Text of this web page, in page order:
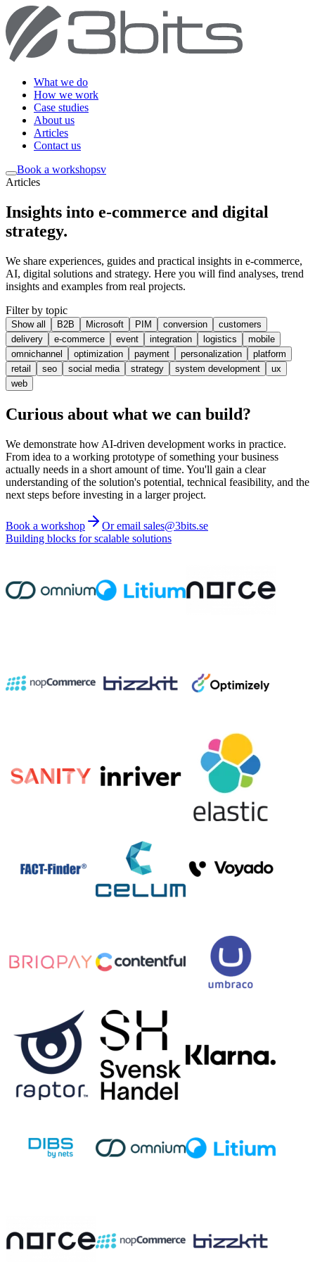
What we do
How we work
Case studies
About us
Articles
Contact us
Book a workshopsv
Articles
Insights into e-commerce and digital
strategy.
We share experiences, guides and practical insights in e-commerce,
AI, digital solutions and strategy. Here you will find analyses, trend
insights and examples from real projects.
Filter by topic
Show all B2B Microsoft PIM conversion
customers
delivery
e-commerce event integration logistics
mobile
omnichannel
optimization payment personalization
platform
retail
seo social media strategy system development
ux
web
Curious about what we can build?
We demonstrate how AI-driven development works in practice.
From idea to a working prototype of something your business
actually needs in a short amount of time. You'll gain a clear
understanding of the solution's potential, technical feasibility, and the
next steps before investing in a larger project.
Book a workshop
Or email sales@3bits.se
Building blocks for scalable solutions